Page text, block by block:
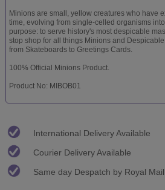
Minions are small, yellow creatures who have
time, evolving from single-celled organisms
purpose: to serve history's most despicable
stop shop for all things Minions and
from Skateboards to Greetings Cards.
100% Official Minions Product.
Product No: MIBOB01
International Delivery Available
Courier Delivery Available
Same day Despatch by Royal Mail